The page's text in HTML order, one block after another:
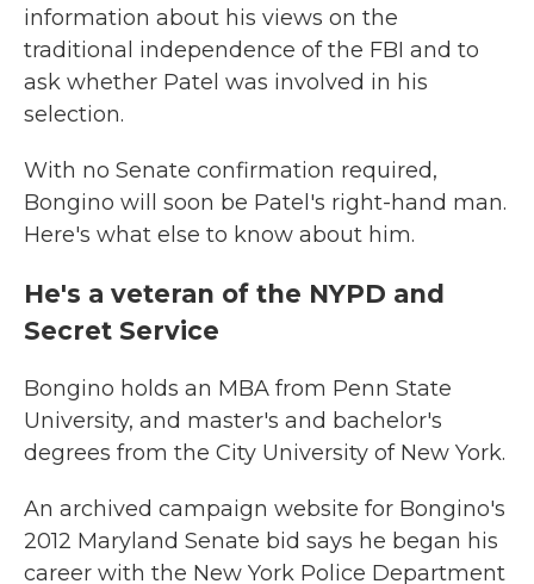
information about his views on the
traditional independence of the FBI and to
ask whether Patel was involved in his
selection.
With no Senate confirmation required,
Bongino will soon be Patel's right-hand man.
Here's what else to know about him.
He's a veteran of the NYPD and
Secret Service
Bongino holds an MBA from Penn State
University, and master's and bachelor's
degrees from the City University of New York.
An archived campaign website for Bongino's
2012 Maryland Senate bid says he began his
career with the New York Police Department